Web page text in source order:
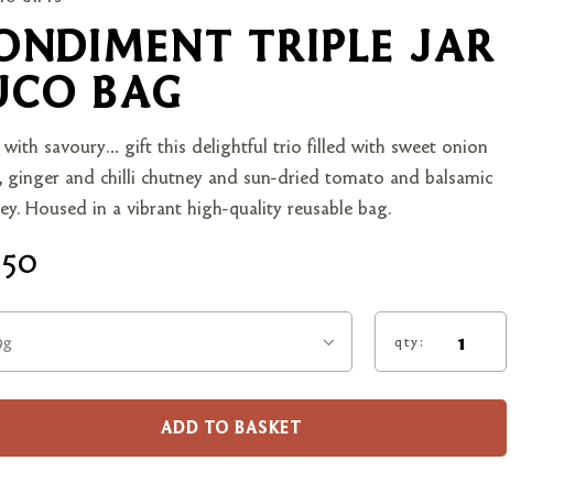
TRIPLE JAR
BAG
with savoury… gift this delightful trio filled with sweet onion
ginger and chilli chutney and sun-dried tomato and balsamic
Housed in a vibrant high-quality reusable bag.
qty:
ADD TO BASKET